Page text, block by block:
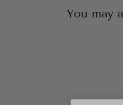
You may